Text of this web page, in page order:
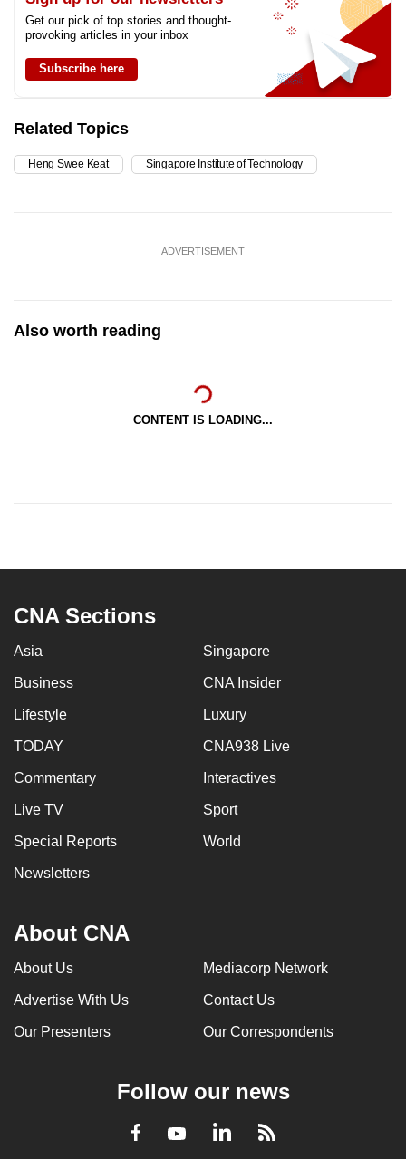
Get our pick of top stories and thought-
provoking articles in your inbox
Subscribe here
Related Topics
Heng Swee Keat Singapore Institute of Technology
ADVERTISEMENT
Also worth reading
CONTENT IS LOADING...
CNA Sections
Asia Singapore
Business CNA Insider
Lifestyle Luxury
TODAY CNA938 Live
Commentary Interactives
Live TV Sport
Special Reports World
Newsletters
About CNA
About Us Mediacorp Network
Advertise With Us Contact Us
Our Presenters Our Correspondents
Follow our news
Facebook
YoutubeLinkedInRSS